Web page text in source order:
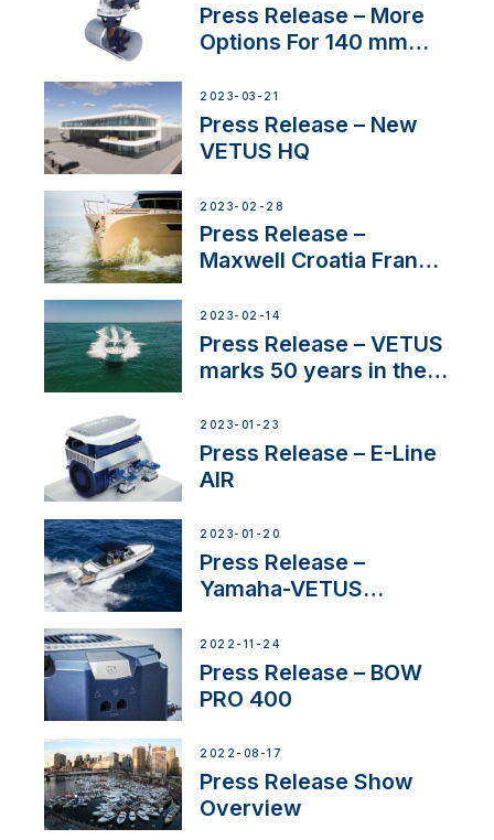
Press Release – More
Options For 140 mm
2023-03-21
Press Release – New
VETUS HQ
2023-02-28
Press Release –
Maxwell Croatia France
2023-02-14
Press Release – VETUS
marks 50 years in the
2023-01-23
Press Release – E-Line
AIR
2023-01-20
Press Release –
Yamaha-VETUS
2022-11-24
Press Release – BOW
PRO 400
2022-08-17
Press Release Show
Overview